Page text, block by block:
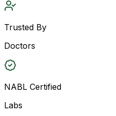
Trusted By
Doctors
NABL Certified
Labs